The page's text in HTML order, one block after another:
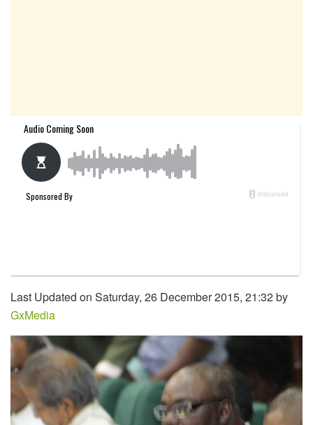
Last Updated on Saturday, 26 December 2015, 21:32 by
GxMedia